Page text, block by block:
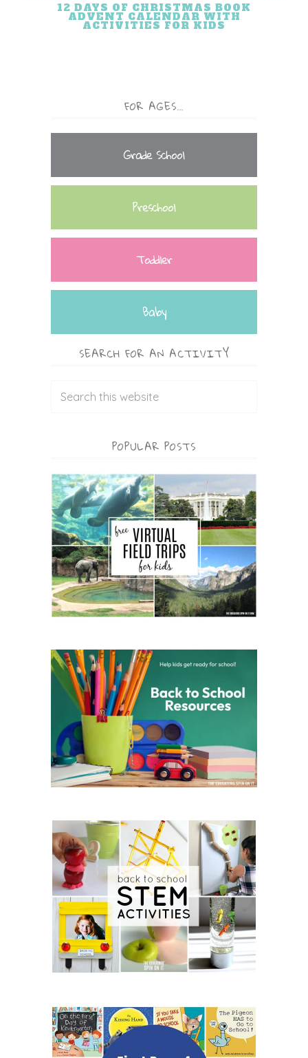
12 DAYS OF CHRISTMAS BOOK
ADVENT CALENDAR WITH
ACTIVITIES FOR KIDS
FOR AGES…
Grade School
Preschool
Toddler
Baby
SEARCH FOR AN ACTIVITY
POPULAR POSTS